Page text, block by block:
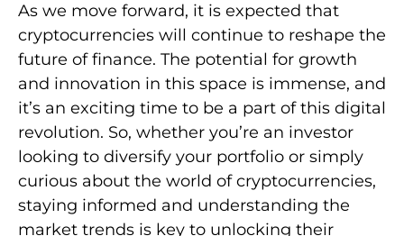
As we move forward, it is expected that
cryptocurrencies will continue to reshape the
future of finance. The potential for growth
and innovation in this space is immense, and
it’s an exciting time to be a part of this digital
revolution. So, whether you’re an investor
looking to diversify your portfolio or simply
curious about the world of cryptocurrencies,
staying informed and understanding the
market trends is key to unlocking their